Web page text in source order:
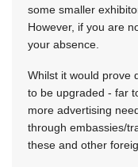
some smaller
However, if you are
your absence.
Whilst it would prove
to be upgraded - far
more advertising
through embassies/
these and other